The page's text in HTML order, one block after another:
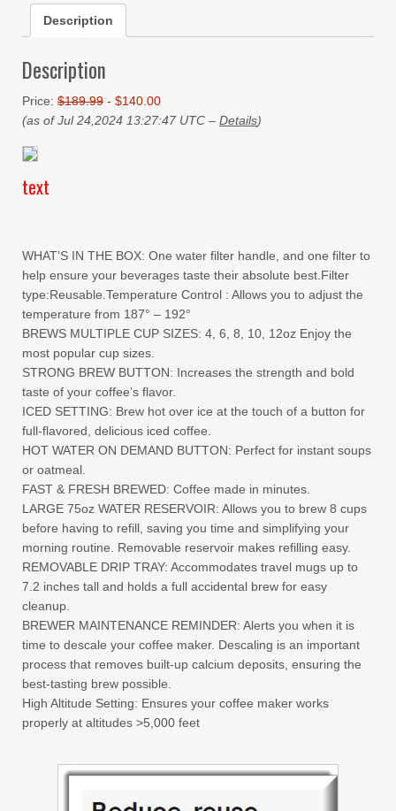
Description
Description
Price: $189.99 - $140.00
(as of Jul 24,2024 13:27:47 UTC – Details)
text
WHAT’S IN THE BOX: One water filter handle, and one filter to
help ensure your beverages taste their absolute best.Filter
type:Reusable.Temperature Control : Allows you to adjust the
temperature from 187° – 192°
BREWS MULTIPLE CUP SIZES: 4, 6, 8, 10, 12oz Enjoy the
most popular cup sizes.
STRONG BREW BUTTON: Increases the strength and bold
taste of your coffee’s flavor.
ICED SETTING: Brew hot over ice at the touch of a button for
full-flavored, delicious iced coffee.
HOT WATER ON DEMAND BUTTON: Perfect for instant soups
or oatmeal.
FAST & FRESH BREWED: Coffee made in minutes.
LARGE 75oz WATER RESERVOIR: Allows you to brew 8 cups
before having to refill, saving you time and simplifying your
morning routine. Removable reservoir makes refilling easy.
REMOVABLE DRIP TRAY: Accommodates travel mugs up to
7.2 inches tall and holds a full accidental brew for easy
cleanup.
BREWER MAINTENANCE REMINDER: Alerts you when it is
time to descale your coffee maker. Descaling is an important
process that removes built-up calcium deposits, ensuring the
best-tasting brew possible.
High Altitude Setting: Ensures your coffee maker works
properly at altitudes >5,000 feet